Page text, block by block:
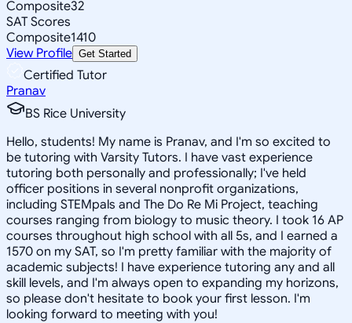
Composite32
SAT Scores
Composite1410
View Profile Get Started
Certified Tutor
Pranav
BS Rice University
Hello, students! My name is Pranav, and I'm so excited to
be tutoring with Varsity Tutors. I have vast experience
tutoring both personally and professionally; I've held
officer positions in several nonprofit organizations,
including STEMpals and The Do Re Mi Project, teaching
courses ranging from biology to music theory. I took 16 AP
courses throughout high school with all 5s, and I earned a
1570 on my SAT, so I'm pretty familiar with the majority of
academic subjects! I have experience tutoring any and all
skill levels, and I'm always open to expanding my horizons,
so please don't hesitate to book your first lesson. I'm
looking forward to meeting with you!